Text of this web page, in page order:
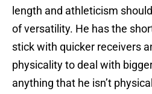
length and athleticism
of versatility. He has the
stick with quicker receivers
physicality to deal with
anything that he isn’t